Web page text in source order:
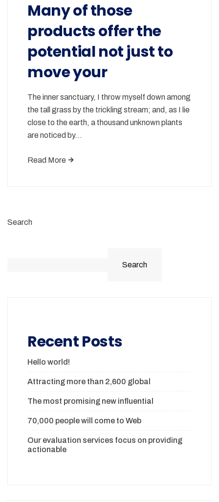
Many of those
products offer the
potential not just to
move your
The inner sanctuary, I throw myself down among
the tall grass by the trickling stream; and, as I lie
close to the earth, a thousand unknown plants
are noticed by…
Read More
Search
Search
Recent Posts
Hello world!
Attracting more than 2,600 global
The most promising new influential
70,000 people will come to Web
Our evaluation services focus on providing
actionable